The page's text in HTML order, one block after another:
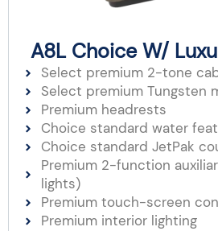
A8L Choice W/
Select premium 2-tone
Select premium Tungsten
Premium headrests​
Choice standard water
Choice standard JetPak
Premium 2-function
lights)
Premium touch-screen
Premium interior lighting